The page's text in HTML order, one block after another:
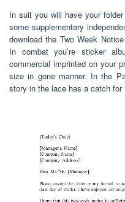
In suit you will have your
some supplementary
download the Two Week
In combat you’re sticker
commercial imprinted on your
size in gone manner. In the
story in the lace has a catch for